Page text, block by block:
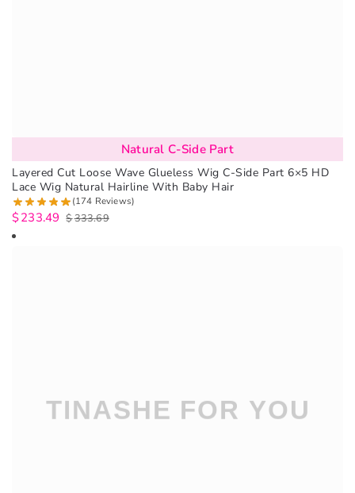
Natural C-Side Part
Layered Cut Loose Wave Glueless Wig C-Side Part 6×5 HD
Lace Wig Natural Hairline With Baby Hair
(174 Reviews)
$333.69
$233.49